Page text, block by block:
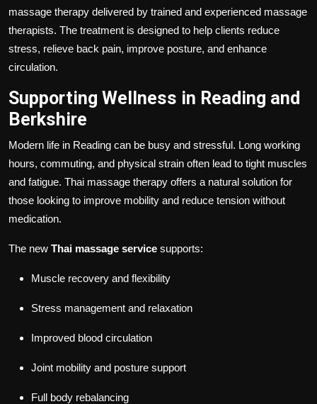
massage therapy delivered by trained and experienced massage
therapists. The treatment is designed to help clients reduce
stress, relieve back pain, improve posture, and enhance
circulation.
Supporting Wellness in Reading and
Berkshire
Modern life in Reading can be busy and stressful. Long working
hours, commuting, and physical strain often lead to tight muscles
and fatigue. Thai massage therapy offers a natural solution for
those looking to improve mobility and reduce tension without
medication.
The new Thai massage service supports:
Muscle recovery and flexibility
Stress management and relaxation
Improved blood circulation
Joint mobility and posture support
Full body rebalancing